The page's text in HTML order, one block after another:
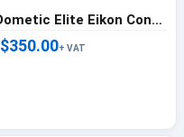
Dometic Elite Eikon Controller Gray - 222000244
$350.00+ VAT